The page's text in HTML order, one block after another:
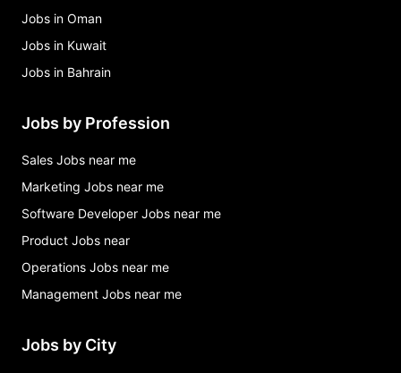
Jobs in Oman
Jobs in Kuwait
Jobs in Bahrain
Jobs by Profession
Sales Jobs near me
Marketing Jobs near me
Software Developer Jobs near me
Product Jobs near
Operations Jobs near me
Management Jobs near me
Jobs by City